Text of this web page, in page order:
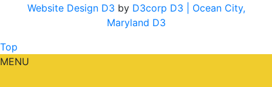
Website Design D3 by D3corp D3
| Ocean City,
Maryland D3
Top
MENU